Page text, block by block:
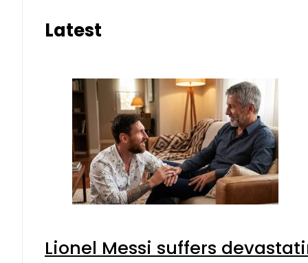
Latest
Lionel Messi suffers